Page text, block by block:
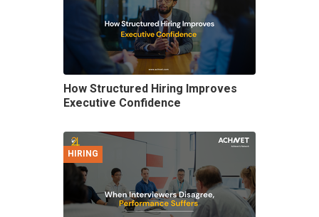
How Structured Hiring Improves
Executive Confidence
HIRING